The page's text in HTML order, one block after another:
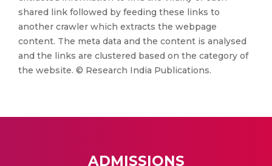
shared link followed by feeding these links to
another crawler which extracts the webpage
content. The meta data and the content is analysed
and the links are clustered based on the category of
the website. © Research India Publications.
ADMISSIONS